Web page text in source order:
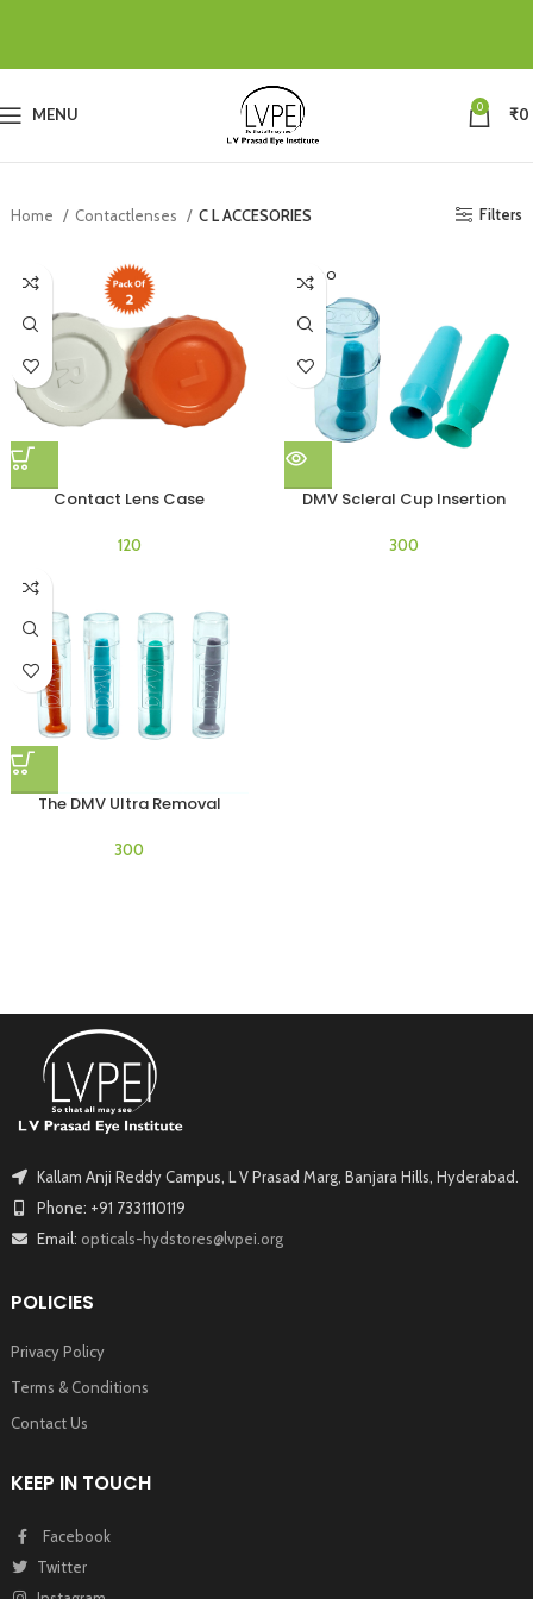
MENU 0 ₹0
Home Contactlenses C L ACCESORIES Filters
Contact Lens Case
SOLD O
UT
DMV Scleral Cup Insertion
The DMV Ultra Removal
Kallam Anji Reddy Campus, L V Prasad Marg, Banjara Hills, Hyderabad.
Phone: +91 7331110119
Email: opticals-hydstores@lvpei.org
POLICIES
Privacy Policy
Terms & Conditions
Contact Us
KEEP IN TOUCH
Facebook
Twitter